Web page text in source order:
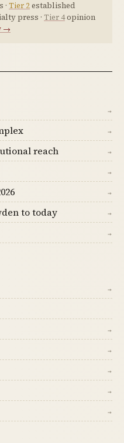
· Tier 2established
press · Tier 4opinion
→
→
→
reach →
→
→
to today →
→
→
→
→
→
→
→